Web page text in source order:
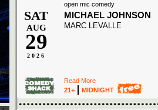
open mic comedy
SAT
AUG
29
2026
MICHAEL JOHNSON
MARC LEVALLE
Read More
21+
MIDNIGHT